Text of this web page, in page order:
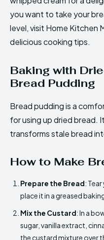
you want to take your
level, visit Home Kitchen
delicious cooking tips.
Baking with
Bread Pudding
Bread pudding is a
for using up dried bread.
transforms stale bread
How to Make
Prepare the Bread:
place it in a greased
Mix the Custard: In a
sugar, vanilla extract,
the custard mixture over